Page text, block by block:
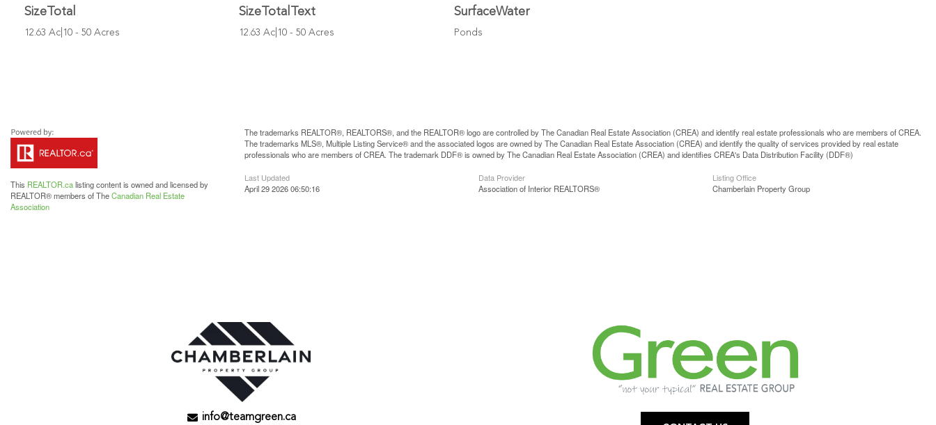
SizeTotal
12.63 Ac|10 - 50 Acres
SizeTotalText
12.63 Ac|10 - 50 Acres
SurfaceWater
Ponds
This REALTOR.calisting content is owned and licensed by
REALTOR® members of TheCanadian Real Estate
Association
The trademarks REALTOR®, REALTORS®, and the REALTOR® logo are controlled by The Canadian Real Estate Association (CREA) and identify real estate professionals who are members of CREA.
The trademarks MLS®, Multiple Listing Service® and the associated logos are owned by The Canadian Real Estate Association (CREA) and identify the quality of services provided by real estate
professionals who are members of CREA. The trademark DDF® is owned by The Canadian Real Estate Association (CREA) and identifies CREA's Data Distribution Facility (DDF®)
Last Updated
April 29 2026 06:50:16
Data Provider
Association of Interior REALTORS®
Listing Office
Chamberlain Property Group
info@teamgreen.ca